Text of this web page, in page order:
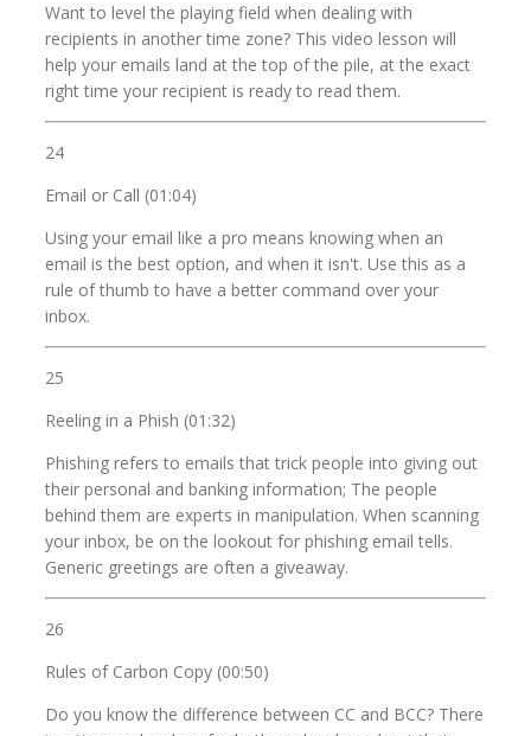
Want to level the playing field when dealing with
recipients in another time zone? This video lesson will
help your emails land at the top of the pile, at the exact
right time your recipient is ready to read them.
24
Email or Call (01:04)
Using your email like a pro means knowing when an
email is the best option, and when it isn't. Use this as a
rule of thumb to have a better command over your
inbox.
25
Reeling in a Phish (01:32)
Phishing refers to emails that trick people into giving out
their personal and banking information; The people
behind them are experts in manipulation. When scanning
your inbox, be on the lookout for phishing email tells.
Generic greetings are often a giveaway.
26
Rules of Carbon Copy (00:50)
Do you know the difference between CC and BCC? There